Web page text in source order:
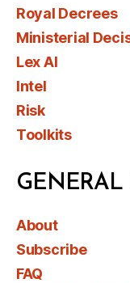
Royal Decrees
Ministerial
Lex AI
Intel
Risk
Toolkits
About
Subscribe
FAQ